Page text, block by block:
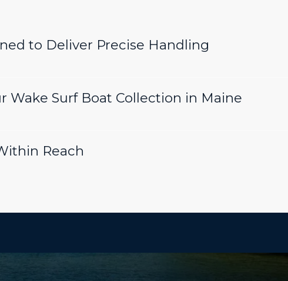
to Deliver Precise Handling
Wake Surf Boat Collection in Maine
Reach